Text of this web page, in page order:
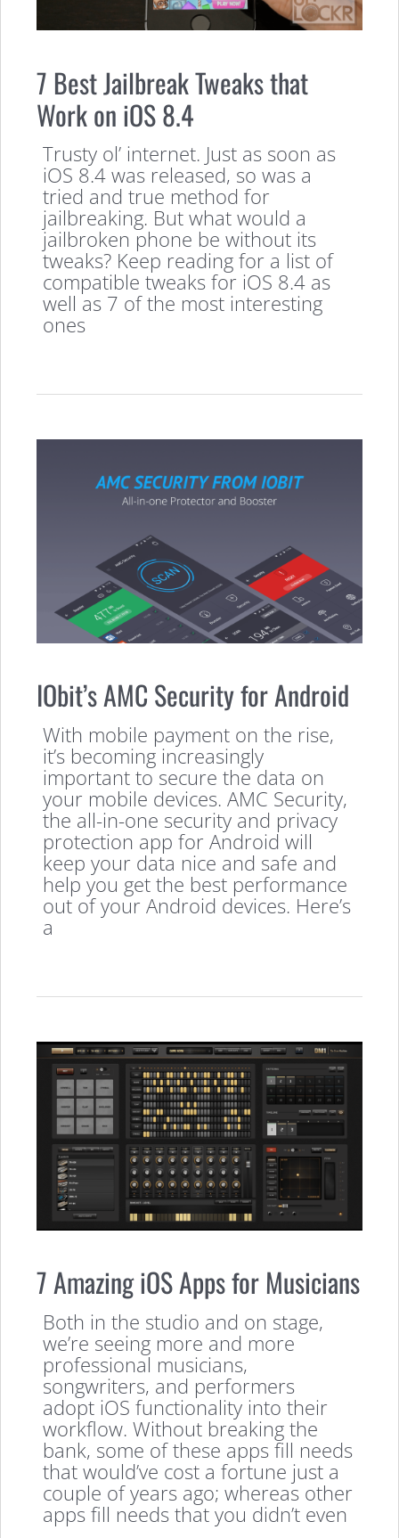
7 Best Jailbreak Tweaks that
Work on iOS 8.4
Trusty ol’ internet. Just as soon as
iOS 8.4 was released, so was a
tried and true method for
jailbreaking. But what would a
jailbroken phone be without its
tweaks? Keep reading for a list of
compatible tweaks for iOS 8.4 as
well as 7 of the most interesting
ones
IObit’s AMC Security for Android
With mobile payment on the rise,
it’s becoming increasingly
important to secure the data on
your mobile devices. AMC Security,
the all-in-one security and privacy
protection app for Android will
keep your data nice and safe and
help you get the best performance
out of your Android devices. Here’s
a
7 Amazing iOS Apps for Musicians
Both in the studio and on stage,
we’re seeing more and more
professional musicians,
songwriters, and performers
adopt iOS functionality into their
workflow. Without breaking the
bank, some of these apps fill needs
that would’ve cost a fortune just a
couple of years ago; whereas other
apps fill needs that you didn’t even